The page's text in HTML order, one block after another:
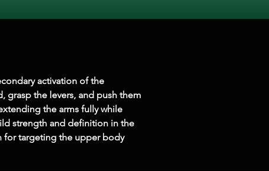
activation of the
grasp the levers, and push them
the arms fully while
strength and definition in the
for targeting the upper body